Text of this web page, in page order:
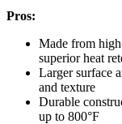
Pros:
Made from
superior heat
Larger surface
and texture
Durable
up to 800°F